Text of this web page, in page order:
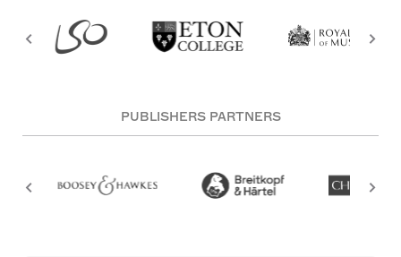
PUBLISHERS PARTNERS